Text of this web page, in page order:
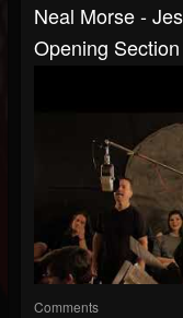
Neal Morse -
Opening
Comments